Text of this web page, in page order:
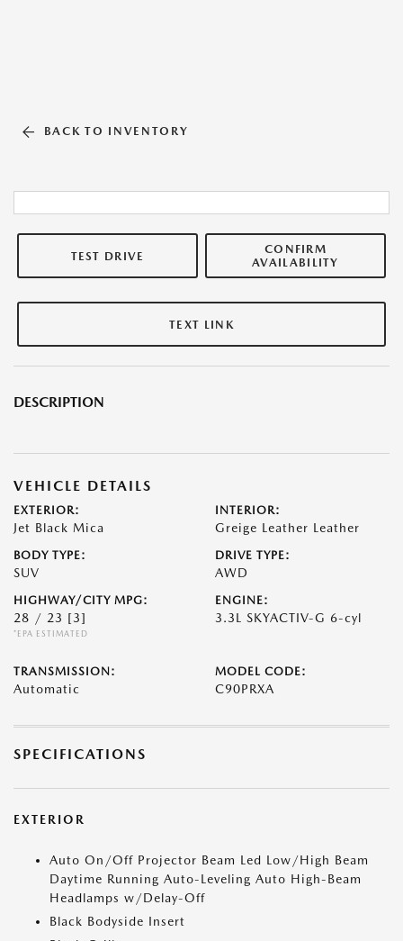
BACK TO INVENTORY
TEST DRIVE
CONFIRM
AVAILABILITY
TEXT LINK
DESCRIPTION
VEHICLE DETAILS
EXTERIOR:
Jet Black Mica
INTERIOR:
Greige Leather Leather
BODY TYPE:
SUV
DRIVE TYPE:
AWD
HIGHWAY/CITY MPG:
28 / 23 [3]
*EPA ESTIMATED
ENGINE:
3.3L SKYACTIV-G 6-cyl
TRANSMISSION:
Automatic
MODEL CODE:
C90PRXA
SPECIFICATIONS
EXTERIOR
Auto On/Off Projector Beam Led Low/High Beam
Daytime Running Auto-Leveling Auto High-Beam
Headlamps w/Delay-Off
Black Bodyside Insert